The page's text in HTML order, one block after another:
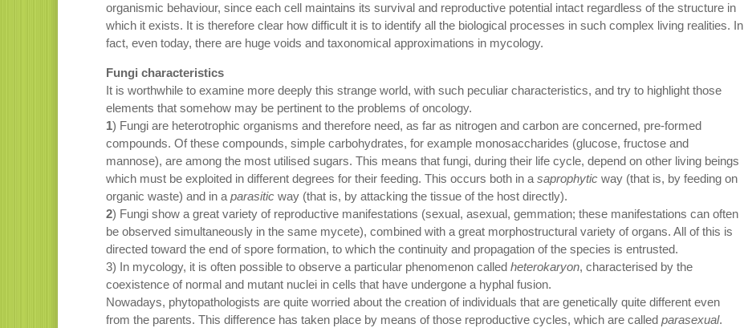
organismic behaviour, since each cell maintains its survival and reproductive potential intact regardless of the structure in
which it exists. It is therefore clear how difficult it is to identify all the biological processes in such complex living realities. In
fact, even today, there are huge voids and taxonomical approximations in mycology.
Fungi characteristics
It is worthwhile to examine more deeply this strange world, with such peculiar characteristics, and try to highlight those
elements that somehow may be pertinent to the problems of oncology.
1) Fungi are heterotrophic organisms and therefore need, as far as nitrogen and carbon are concerned, pre-formed
compounds. Of these compounds, simple carbohydrates, for example monosaccharides (glucose, fructose and
mannose), are among the most utilised sugars. This means that fungi, during their life cycle, depend on other living beings
which must be exploited in different degrees for their feeding. This occurs both in asaprophytic way (that is, by feeding on
organic waste) and in aparasitic way (that is, by attacking the tissue of the host directly).
2) Fungi show a great variety of reproductive manifestations (sexual, asexual, gemmation; these manifestations can often
be observed simultaneously in the same mycete), combined with a great morphostructural variety of organs. All of this is
directed toward the end of spore formation, to which the continuity and propagation of the species is entrusted.
3) In mycology, it is often possible to observe a particular phenomenon called heterokaryon, characterised by the
coexistence of normal and mutant nuclei in cells that have undergone a hyphal fusion.
Nowadays, phytopathologists are quite worried about the creation of individuals that are genetically quite different even
from the parents. This difference has taken place by means of those reproductive cycles, which are called parasexual.